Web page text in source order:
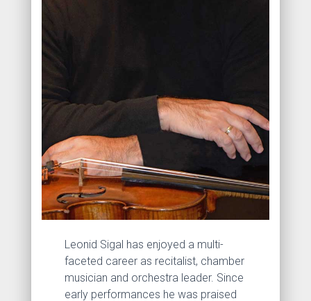
Leonid Sigal has enjoyed a multi-
faceted career as recitalist, chamber
musician and orchestra leader. Since
early performances he was praised